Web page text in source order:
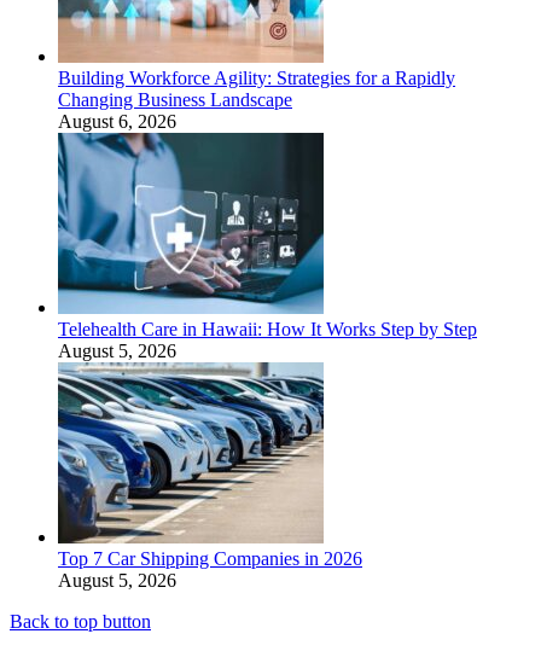
Building Workforce Agility: Strategies for a Rapidly
Changing Business Landscape
August 6, 2026
Telehealth Care in Hawaii: How It Works Step by Step
August 5, 2026
Top 7 Car Shipping Companies in 2026
August 5, 2026
Back to top button